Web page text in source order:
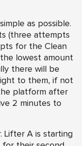
as possible.
(three attempts
for the Clean
lowest amount
there will be
to them, if not
platform after
2 minutes to
Lifter A is starting